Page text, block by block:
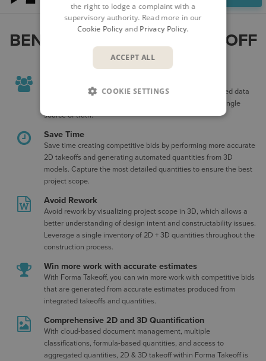
BENEFITS OF FORMA TAKEOFF
Align estimators and construction teams with cloud-based data
management that ensures everyone is working from a single
source of truth.
Save Time
Save time creating competitive bids by performing more accurate
2D takeoffs and generating automated quantities from 3D
models. Capture the most detailed quantities to ensure the best
project scope.
Avoid Rework
Avoid rework by visualizing project scope in 3D, which allows a
better understanding of design intent and constructability issues.
Leverage a single inventory of 2D + 3D quantities throughout the
construction process.
Win more work with accurate estimates
With Forma Takeoff, you can win more work with competitive bids
that are generated from accurate estimates produced from
integrated takeoffs and quantities.
Comprehensive 2D and 3D Quantification
With cloud-based document management, multiple
classifications, formula-based quantities, and access to
aggregated quantities, 2D & 3D takeoff within Forma Takeoff is
the right to lodge a complaint with a
supervisory authority. Read more in our
Cookie Policyand Privacy Policy.
ACCEPT ALL
COOKIE SETTINGS